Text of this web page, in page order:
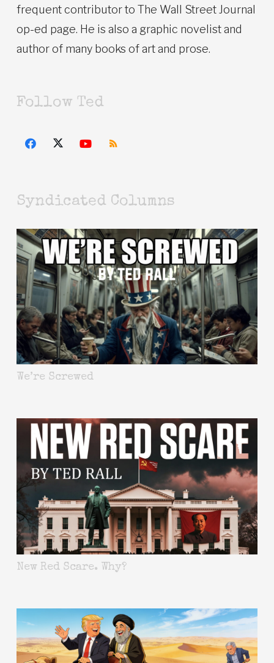
frequent contributor to The Wall Street Journal
op-ed page. He is also a graphic novelist and
author of many books of art and prose.
Follow Ted
Syndicated Columns
We’re Screwed
New Red Scare. Why?